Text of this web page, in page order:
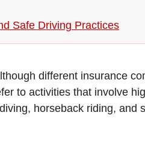
Safe Driving Practices
different insurance
to activities that involve
horseback riding, and